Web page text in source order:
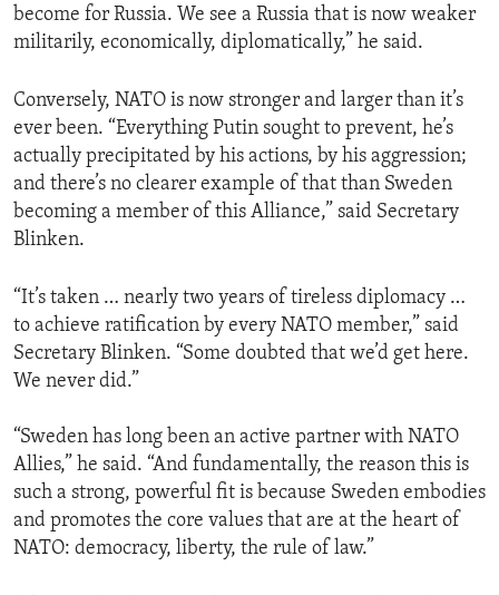
become for Russia. We see a Russia that is now weaker
militarily, economically, diplomatically,” he said.
Conversely, NATO is now stronger and larger than it’s
ever been. “Everything Putin sought to prevent, he’s
actually precipitated by his actions, by his aggression;
and there’s no clearer example of that than Sweden
becoming a member of this Alliance,” said Secretary
Blinken.
“It’s taken … nearly two years of tireless diplomacy …
to achieve ratification by every NATO member,” said
Secretary Blinken. “Some doubted that we’d get here.
We never did.”
“Sweden has long been an active partner with NATO
Allies,” he said. “And fundamentally, the reason this is
such a strong, powerful fit is because Sweden embodies
and promotes the core values that are at the heart of
NATO: democracy, liberty, the rule of law.”